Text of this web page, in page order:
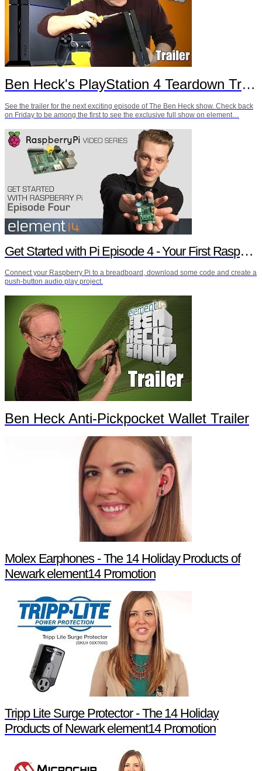
Ben Heck's PlayStation 4 Teardown Trailer
See the trailer for the next exciting episode of The Ben Heck show. Check back
on Friday to be among the first to see the exclusive full show on element…
Get Started with Pi Episode 4 - Your First Raspberry Pi Project
Connect your Raspberry Pi to a breadboard, download some code and create a
push-button audio play project.
Ben Heck Anti-Pickpocket Wallet Trailer
Molex Earphones - The 14 Holiday Products of
Newark element14 Promotion
Tripp Lite Surge Protector - The 14 Holiday
Products of Newark element14 Promotion